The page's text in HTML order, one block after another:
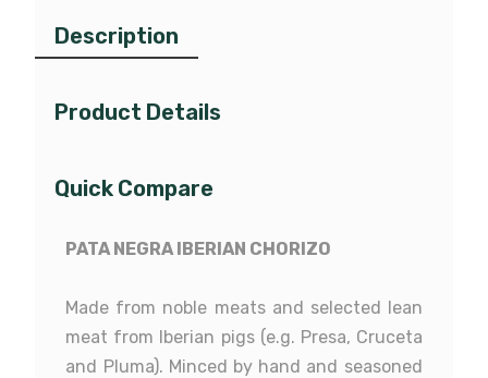
Description
Product Details
Quick Compare
PATA NEGRA IBERIAN CHORIZO
Made from noble meats and selected lean
meat from Iberian pigs (e.g. Presa, Cruceta
and Pluma). Minced by hand and seasoned
Reference 20368509